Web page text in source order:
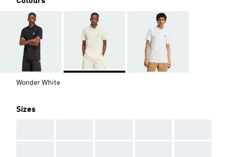
Wonder White
Sizes